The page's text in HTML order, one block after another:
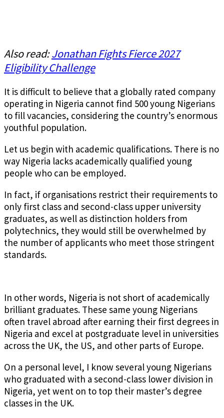
Also read:Jonathan Fights Fierce 2027
Eligibility Challenge
It is difficult to believe that a globally rated company
operating in Nigeria cannot find 500 young Nigerians
to fill vacancies, considering the country’s enormous
youthful population.
Let us begin with academic qualifications. There is no
way Nigeria lacks academically qualified young
people who can be employed.
In fact, if organisations restrict their requirements to
only first class and second-class upper university
graduates, as well as distinction holders from
polytechnics, they would still be overwhelmed by
the number of applicants who meet those stringent
standards.
In other words, Nigeria is not short of academically
brilliant graduates. These same young Nigerians
often travel abroad after earning their first degrees in
Nigeria and excel at postgraduate level in universities
across the UK, the US, and other parts of Europe.
On a personal level, I know several young Nigerians
who graduated with a second-class lower division in
Nigeria, yet went on to top their master’s degree
classes in the UK.